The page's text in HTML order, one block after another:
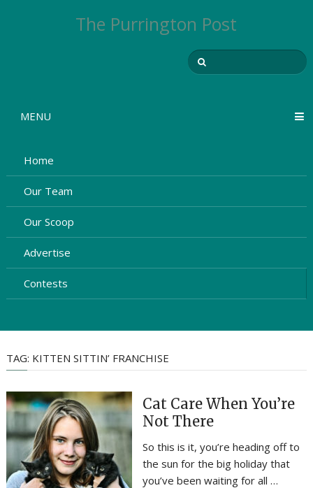
The Purrington Post
MENU
Home
Our Team
Our Scoop
Advertise
Contests
TAG: KITTEN SITTIN’ FRANCHISE
Cat Care When You’re
Not There
So this is it, you’re heading off to
the sun for the big holiday that
you’ve been waiting for all …